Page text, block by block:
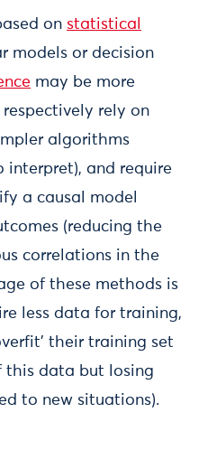
on statistical
models or decision
may be more
rely on
algorithms
interpret), and require
a causal model
(reducing the
correlations in the
of these methods is
less data for training,
their training set
this data but losing
to new situations).